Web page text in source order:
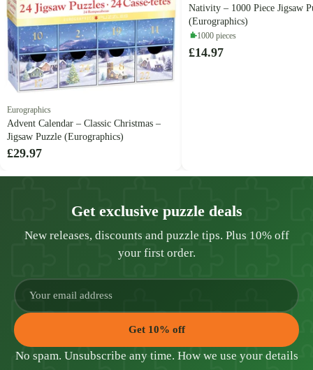
Eurographics
Advent Calendar – Classic Christmas –
Jigsaw Puzzle (Eurographics)
£29.97
Nativity – 1000 Piece Jigsaw
(Eurographics)
1000 pieces
£14.97
Get exclusive puzzle deals
New releases, discounts and puzzle tips. Plus 10% off
your first order.
Get 10% off
No spam. Unsubscribe any time. How we use your details